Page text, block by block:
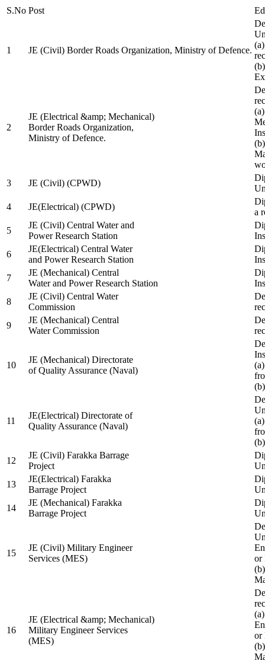
S.No Post
1 JE (Civil) Border Roads Organization, Ministry of Defence.
2
JE (Electrical &amp; Mechanical)
Border Roads Organization,
Ministry of Defence.
3
JE (Civil) (CPWD)
4
JE(Electrical) (CPWD)
a
5
JE (Civil) Central Water and
Power Research Station
6
JE(Electrical) Central Water
and Power Research Station
7
JE (Mechanical) Central
Water and Power Research Station
8
JE (Civil) Central Water
Commission
9
JE (Mechanical) Central
Water Commission
10
JE (Mechanical) Directorate
of Quality Assurance (Naval)
11
JE(Electrical) Directorate of
Quality Assurance (Naval)
12
JE (Civil) Farakka Barrage
Project
13
JE(Electrical) Farakka
Barrage Project
14
JE (Mechanical) Farakka
Barrage Project
15
JE (Civil) Military Engineer
Services (MES)
or
16
JE (Electrical &amp; Mechanical)
Military Engineer Services
(MES)
or